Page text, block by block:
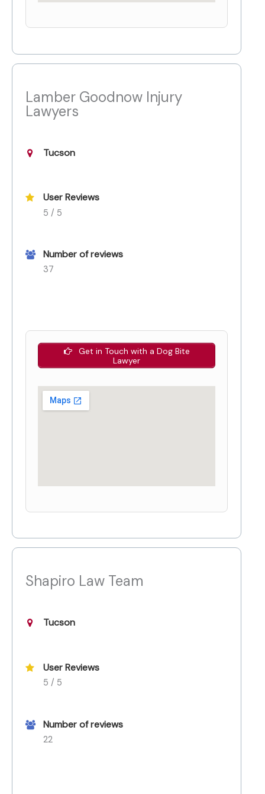
Lamber Goodnow Injury
Lawyers
Tucson
User Reviews
5 / 5
Number of reviews
37
Get in Touch with a Dog Bite
Lawyer
Shapiro Law Team
Tucson
User Reviews
5 / 5
Number of reviews
22